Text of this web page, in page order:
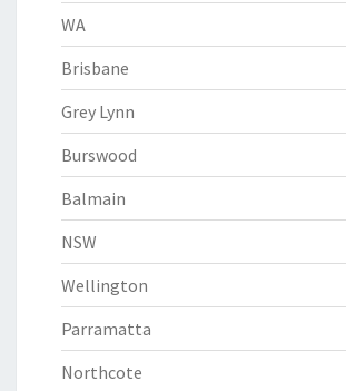
WA
Brisbane
Grey Lynn
Burswood
Balmain
NSW
Wellington
Parramatta
Northcote